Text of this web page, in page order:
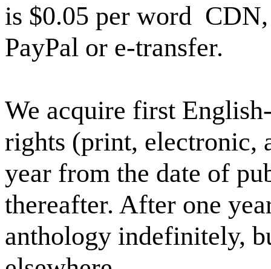
is $0.05 per word
PayPal or e-transfer.
We acquire first
rights (print, electronic,
year from the date of
thereafter. After one
anthology indefinitely,